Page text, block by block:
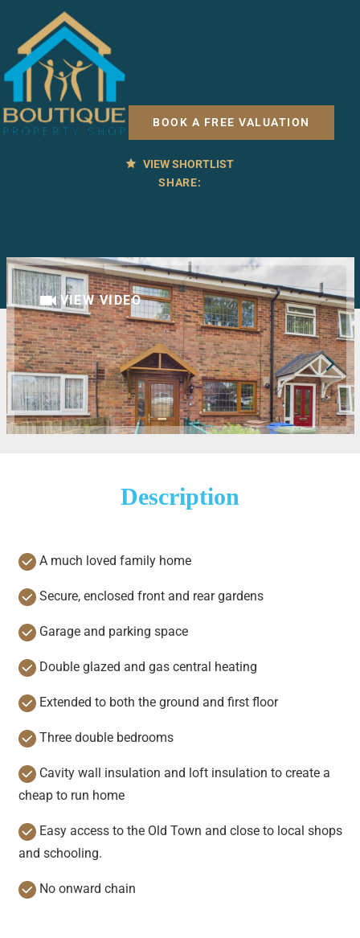
BOOK A FREE VALUATION
3 BED HOUSE FOR SALE
Easton Road, Bridlington
OFFERS OVER £150,000
VIEW SHORTLIST
SHARE:
VIEW VIDEO
Description
A much loved family home
Secure, enclosed front and rear gardens
Garage and parking space
Double glazed and gas central heating
Extended to both the ground and first floor
Three double bedrooms
Cavity wall insulation and loft insulation to create a
cheap to run home
Easy access to the Old Town and close to local shops
and schooling.
No onward chain